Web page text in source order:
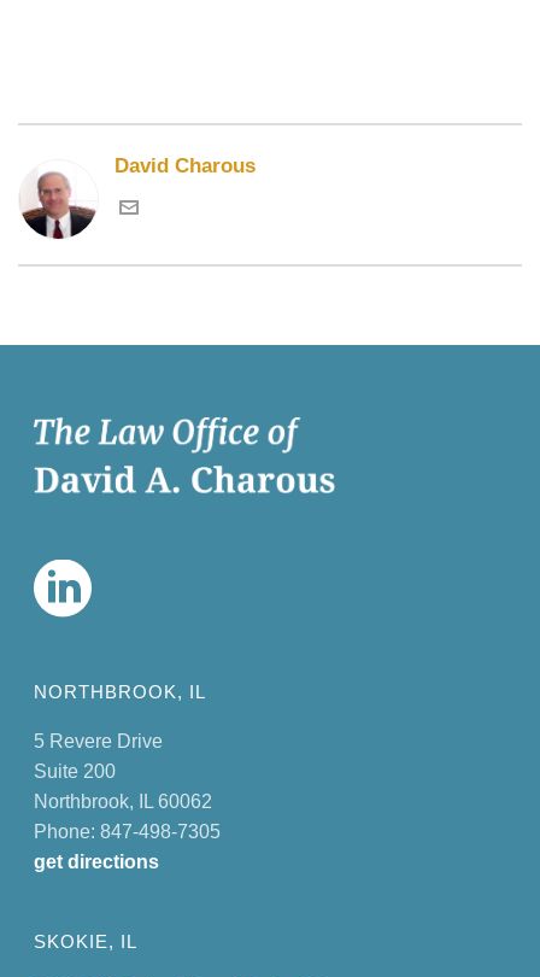
David Charous
NORTHBROOK, IL
5 Revere Drive
Suite 200
Northbrook, IL 60062
Phone: 847-498-7305
get directions
SKOKIE, IL